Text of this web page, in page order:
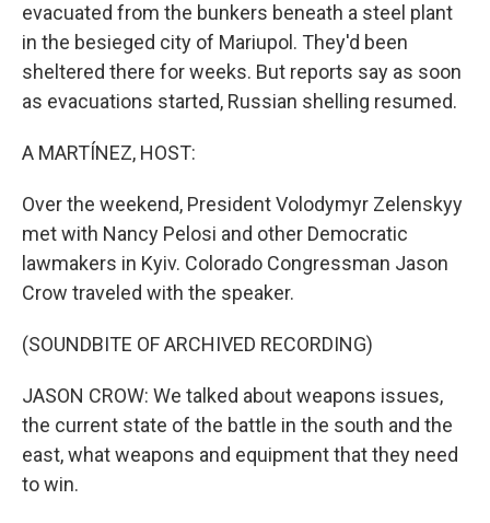
evacuated from the bunkers beneath a steel plant
in the besieged city of Mariupol. They'd been
sheltered there for weeks. But reports say as soon
as evacuations started, Russian shelling resumed.
A MARTÍNEZ, HOST:
Over the weekend, President Volodymyr Zelenskyy
met with Nancy Pelosi and other Democratic
lawmakers in Kyiv. Colorado Congressman Jason
Crow traveled with the speaker.
(SOUNDBITE OF ARCHIVED RECORDING)
JASON CROW: We talked about weapons issues,
the current state of the battle in the south and the
east, what weapons and equipment that they need
to win.